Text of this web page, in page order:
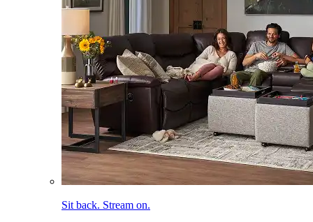
Sit back. Stream on.